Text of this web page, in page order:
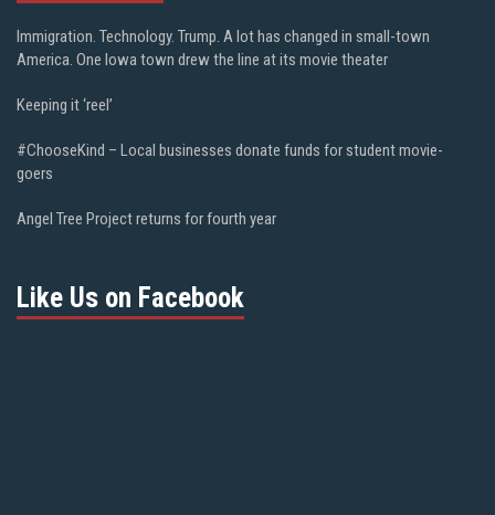
Immigration. Technology. Trump. A lot has changed in small-town
America. One Iowa town drew the line at its movie theater
Keeping it ‘reel’
#ChooseKind – Local businesses donate funds for student movie-
goers
Angel Tree Project returns for fourth year
Like Us on Facebook